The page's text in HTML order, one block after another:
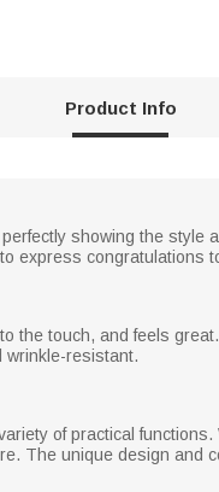
Product Info
showing the style
express congratulations
the touch, and feels
wrinkle-resistant.
of practical
The unique design and